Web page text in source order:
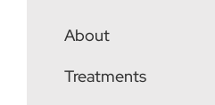
About
Treatments